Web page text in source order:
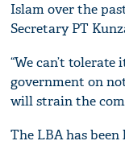
Islam over the
Secretary PT
“We can’t
government on
will strain the
The LBA has